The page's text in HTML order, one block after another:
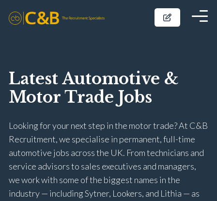
Latest Automotive &
Motor Trade Jobs
Looking for your next step in the motor trade? At C&B
Recruitment, we specialise in permanent, full-time
automotive jobs across the UK. From technicians and
service advisors to sales executives and managers,
we work with some of the biggest names in the
industry — including Sytner, Lookers, and Lithia — as